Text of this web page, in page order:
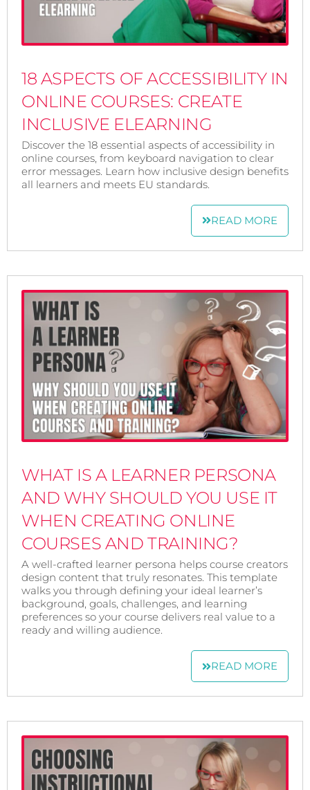
18 ASPECTS OF ACCESSIBILITY IN
ONLINE COURSES: CREATE
INCLUSIVE ELEARNING
Discover the 18 essential aspects of accessibility in
online courses, from keyboard navigation to clear
error messages. Learn how inclusive design benefits
all learners and meets EU standards.
READ MORE
WHAT IS A LEARNER PERSONA
AND WHY SHOULD YOU USE IT
WHEN CREATING ONLINE
COURSES AND TRAINING?
A well-crafted learner persona helps course creators
design content that truly resonates. This template
walks you through defining your ideal learner’s
background, goals, challenges, and learning
preferences so your course delivers real value to a
ready and willing audience.
READ MORE